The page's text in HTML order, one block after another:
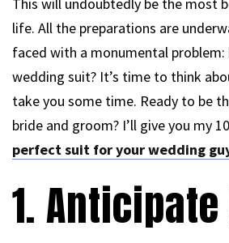
life. All the preparations are
faced with a monumental
wedding suit? It’s time to think
take you some time. Ready to be
bride and groom? I’ll give you my
perfect suit for your wedding
1.